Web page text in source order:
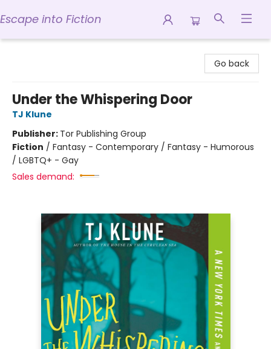
Escape into Fiction
Go back
Under the Whispering Door
TJ Klune
Publisher: Tor Publishing Group
Fiction / Fantasy - Contemporary / Fantasy - Humorous
/ LGBTQ+ - Gay
Sales demand: